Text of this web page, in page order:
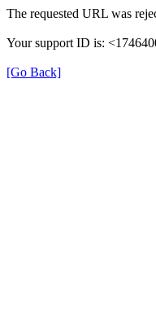
The requested URL was
Your support ID is:
[Go Back]